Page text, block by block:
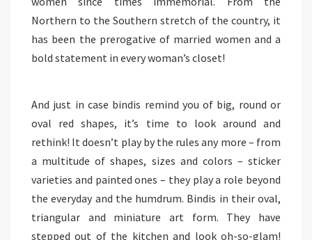
Northern to the Southern stretch of the country, it
has been the prerogative of married women and a
bold statement in every woman’s closet!
And just in case bindis remind you of big, round or
oval red shapes, it’s time to look around and
rethink! It doesn’t play by the rules any more – from
a multitude of shapes, sizes and colors – sticker
varieties and painted ones – they play a role beyond
the everyday and the humdrum. Bindis in their oval,
triangular and miniature art form. They have
stepped out of the kitchen and look oh-so-glam!